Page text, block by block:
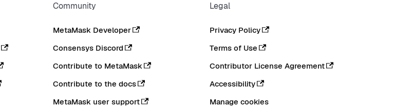
Community
MetaMask Developer
Consensys Discord
Contribute to MetaMask
Contribute to the docs
MetaMask user support
Legal
Privacy Policy
Terms of Use
Contributor License Agreement
Accessibility
Manage cookies